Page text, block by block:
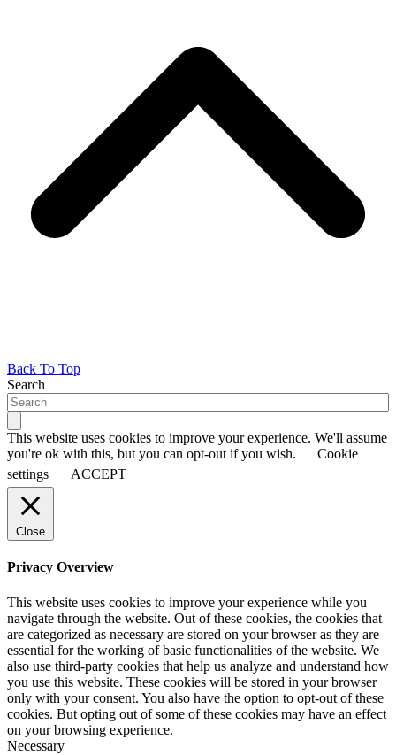
Back To Top
Search
This website uses cookies to improve your experience. We'll assume
you're ok with this, but you can opt-out if you wish.
Cookie
settings
ACCEPT
Close
Privacy Overview
This website uses cookies to improve your experience while you
navigate through the website. Out of these cookies, the cookies that
are categorized as necessary are stored on your browser as they are
essential for the working of basic functionalities of the website. We
also use third-party cookies that help us analyze and understand how
you use this website. These cookies will be stored in your browser
only with your consent. You also have the option to opt-out of these
cookies. But opting out of some of these cookies may have an effect
on your browsing experience.
Necessary